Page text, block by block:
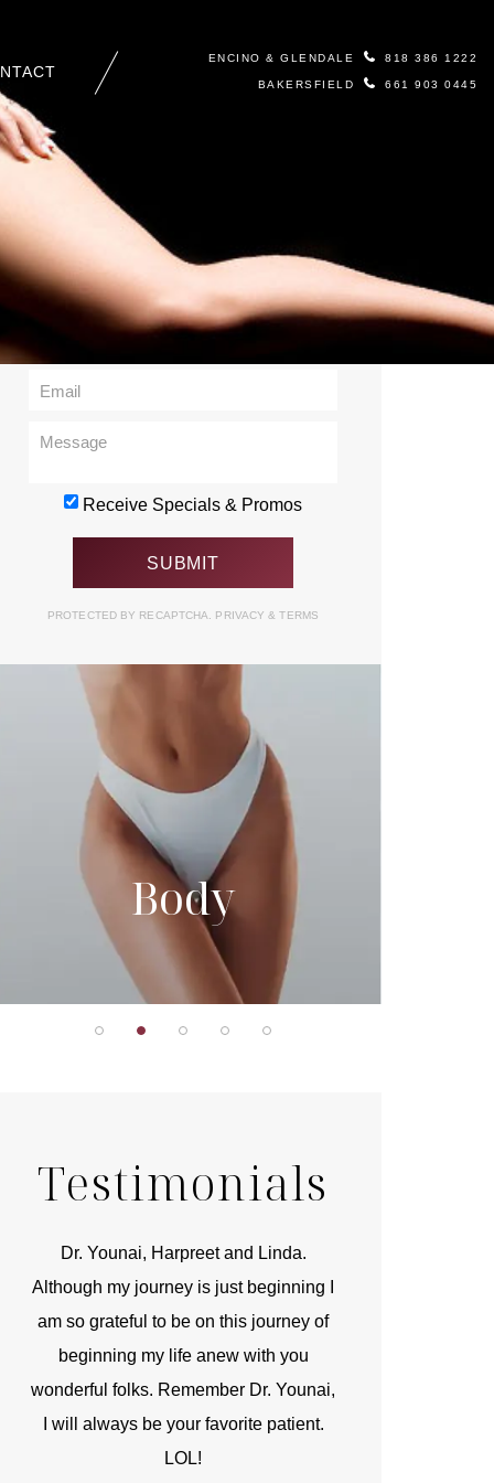
ENCINO & GLENDALE 818 386 1222
BAKERSFIELD 661 903 0445
Body
Testimonials
Dr. Younai, Harpreet and Linda.
Although my journey is just beginning I
am so grateful to be on this journey of
beginning my life anew with you
wonderful folks. Remember Dr. Younai,
I will always be your favorite patient.
LOL!
Contact Us
Receive Specials & Promos
PROTECTED BY RECAPTCHA. PRIVACY& TERMS